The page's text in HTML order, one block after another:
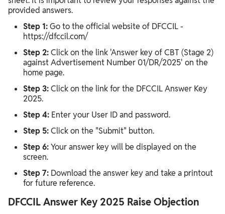
provided answers.
Step 1:Go to the official website of DFCCIL -
https://dfccil.com/
Step 2:Click on the link 'Answer key of CBT (Stage 2)
against Advertisement Number 01/DR/2025' on the
home page.
Step 3:Click on the link for the DFCCIL Answer Key
2025.
Step 4: Enter your User ID and password.
Step 5:Click on the "Submit" button.
Step 6:Your answer key will be displayed on the
screen.
Step 7: Download the answer key and take a printout
for future reference.
DFCCIL Answer Key 2025 Raise Objection